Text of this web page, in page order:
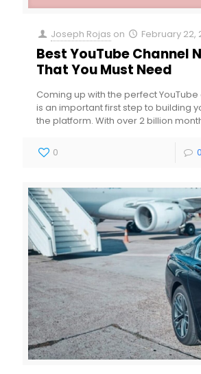
Joseph Rojas on February 22,
Best YouTube Channel
That You Must Need
Coming up with the perfect
is an important first step to building
the platform. With over 2 billion
0 0